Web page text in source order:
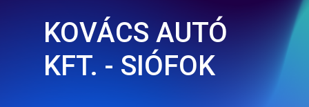
KOVÁCS AUTÓ
KFT. - SIÓFOK